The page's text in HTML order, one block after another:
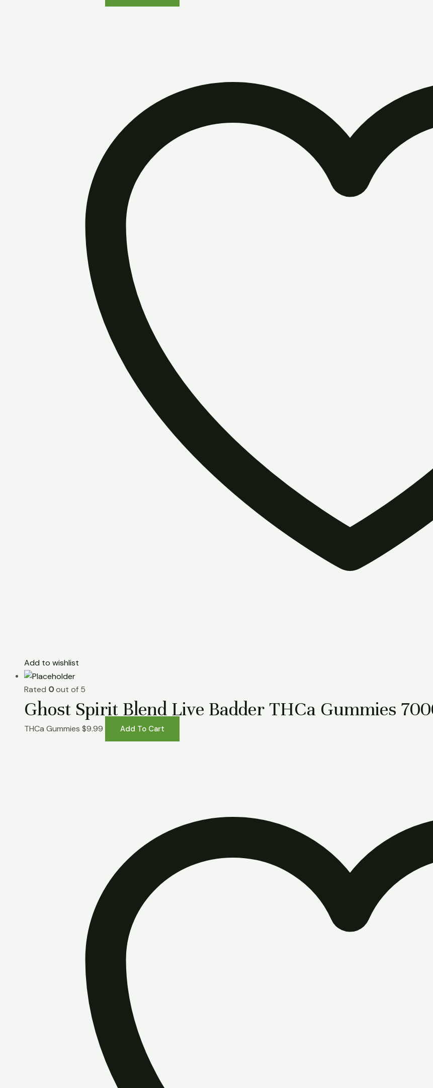
Add to wishlist
Rated 0out of 5
Ghost Spirit Blend Live Badder THCa Gummies
THCa Gummies $9.99 Add To Cart